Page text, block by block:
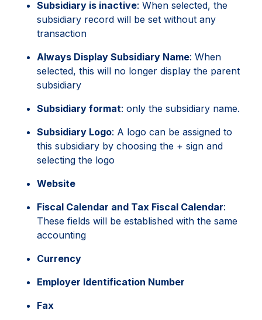
Subsidiary is inactive: When selected, the
subsidiary record will be set without any
transaction
Always Display Subsidiary Name: When
selected, this will no longer display the parent
subsidiary
Subsidiary format: only the subsidiary name.
Subsidiary Logo: A logo can be assigned to
this subsidiary by choosing the + sign and
selecting the logo
Website
Fiscal Calendar and Tax Fiscal Calendar:
These fields will be established with the same
accounting
Currency
Employer Identification Number
Fax